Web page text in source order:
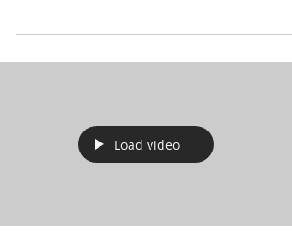
Load video